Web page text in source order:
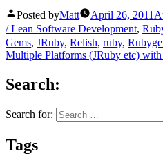
Posted byMatt April 26, 2011
/ Lean Software Development,
Gems, JRuby, Relish, ruby,
Multiple Platforms (JRuby etc) with
Search:
Search for:
Tags